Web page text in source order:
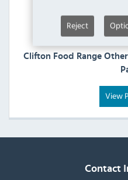
Reject
Clifton Food Range
View
Contact